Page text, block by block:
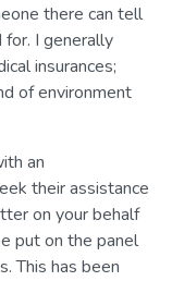
there can tell
I generally
insurances;
of environment
an
their assistance
on your behalf
put on the panel
This has been